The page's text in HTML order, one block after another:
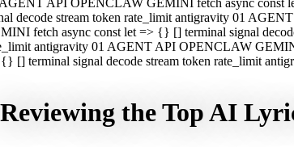
API OPENCLAW GEMINI fetch async const
decode stream token rate_limit antigravity 01
fetch async const let => {} [] terminal signal
antigravity 01 AGENT API OPENCLAW
[] terminal signal decode stream token rate_limit
Reviewing the Top AI